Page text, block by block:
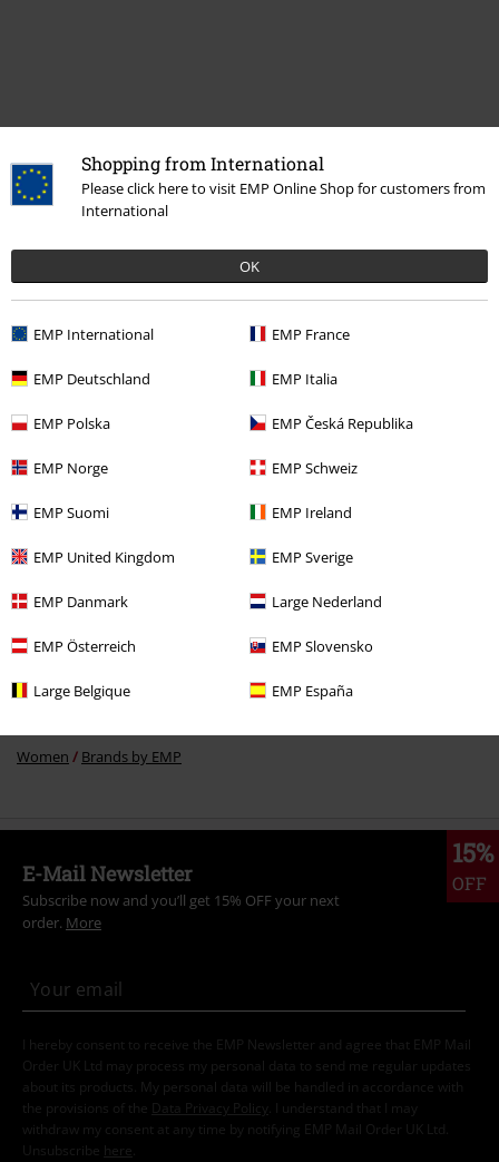
Shopping from International
Please click here to visit EMP Online Shop for customers from
International
OK
EMP International EMP France
EMP Deutschland EMP Italia
EMP Polska EMP Česká Republika
EMP Norge EMP Schweiz
EMP Suomi EMP Ireland
EMP United Kingdom EMP Sverige
EMP Danmark Large Nederland
EMP Österreich EMP Slovensko
Large Belgique EMP España
Recently viewed items
45% OFF
More categories. More options.
Women Brands by EMP
15%
OFF
E-Mail Newsletter
Subscribe now and you’ll get 15% OFF your next
order. More
I hereby consent to receive the EMP Newsletter and agree that EMP Mail
Order UK Ltd may process my personal data to send me regular updates
about its products. My personal data will be handled in accordance with
the provisions of the
Data Privacy Policy
. I understand that I may
withdraw my consent at any time by notifying EMP Mail Order UK Ltd.
Unsubscribe here